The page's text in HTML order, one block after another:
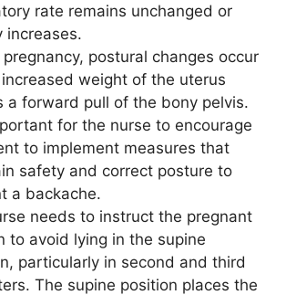
rate remains unchanged or
increases.
pregnancy, postural changes occur
weight of the uterus
a forward pull of the bony pelvis.
for the nurse to encourage
to implement measures that
safety and correct posture to
a backache.
needs to instruct the pregnant
to avoid lying in the supine
particularly in second and third
The supine position places the